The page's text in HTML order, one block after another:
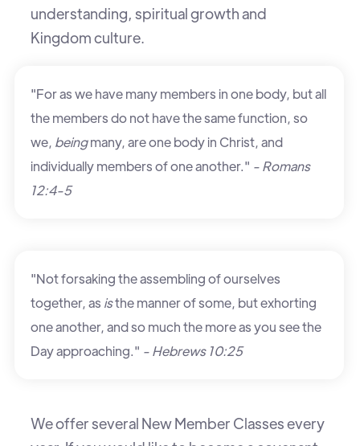
understanding, spiritual growth and
Kingdom culture.
"For as we have many members in one body, but all
the members do not have the same function, so
we, beingmany, are one body in Christ, and
individually members of one another." - Romans
12:4-5
"Not forsaking the assembling of ourselves
together, as isthe manner of some, but exhorting
one another, and so much the more as you see the
Day approaching." - Hebrews 10:25
We offer several New Member Classes every